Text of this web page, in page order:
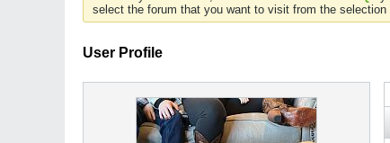
select the forum that you want to visit from the selection
User Profile